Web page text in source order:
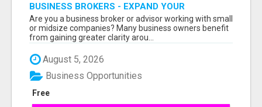
BUSINESS BROKERS - EXPAND YOUR
PROFESSIONAL NETWORK
Are you a business broker or advisor working with small
or midsize companies? Many business owners benefit
from gaining greater clarity arou...
August 5, 2026
Free
Business Opportunities